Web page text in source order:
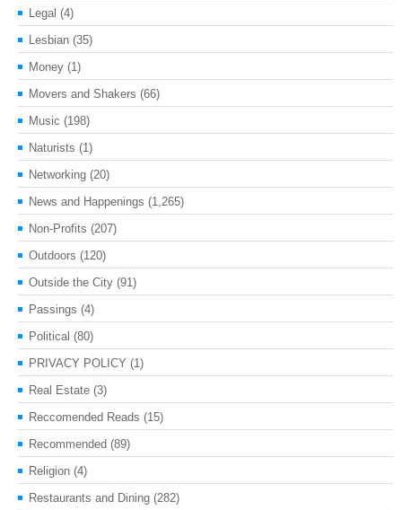
Legal (4)
Lesbian (35)
Money (1)
Movers and Shakers (66)
Music (198)
Naturists (1)
Networking (20)
News and Happenings (1,265)
Non-Profits (207)
Outdoors (120)
Outside the City (91)
Passings (4)
Political (80)
PRIVACY POLICY (1)
Real Estate (3)
Reccomended Reads (15)
Recommended (89)
Religion (4)
Restaurants and Dining (282)